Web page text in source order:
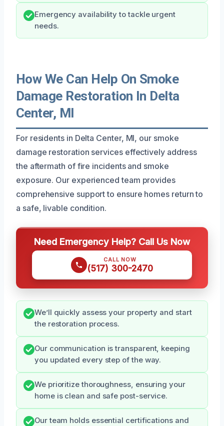
Emergency availability to tackle urgent
needs.
How We Can Help On Smoke
Damage Restoration In Delta
Center, MI
For residents in Delta Center, MI, our smoke
damage restoration services effectively address
the aftermath of fire incidents and smoke
exposure. Our experienced team provides
comprehensive support to ensure homes return to
a safe, livable condition.
Need Emergency Help? Call Us Now
CALL NOW
(517) 300-2470
We’ll quickly assess your property and start
the restoration process.
Our communication is transparent, keeping
you updated every step of the way.
We prioritize thoroughness, ensuring your
home is clean and safe post-service.
Our team holds essential certifications and